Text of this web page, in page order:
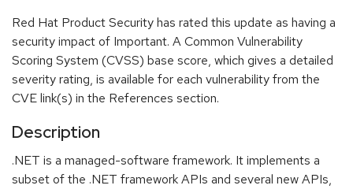
Red Hat Product Security has rated this update as having a
security impact of Important. A Common Vulnerability
Scoring System (CVSS) base score, which gives a detailed
severity rating, is available for each vulnerability from the
CVE link(s) in the References section.
Description
.NET is a managed-software framework. It implements a
subset of the .NET framework APIs and several new APIs,